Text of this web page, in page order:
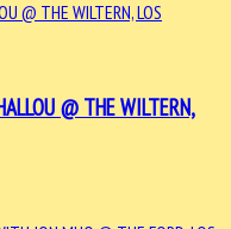
@ THE WILTERN,